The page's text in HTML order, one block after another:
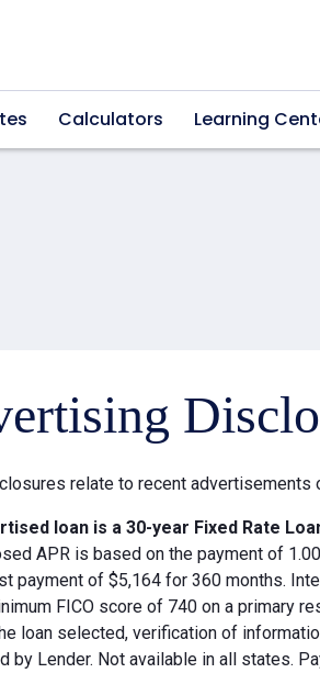
Calculators Learning
relate to recent advertisements
loan is a 30-year Fixed Rate
APR is based on the payment of
payment of $5,164 for 360 months.
FICO score of 740 on a primary
loan selected, verification of
by Lender. Not available in all states.